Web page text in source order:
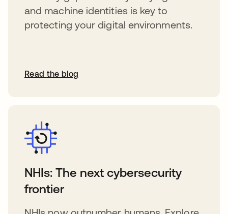
and machine identities is key to
protecting your digital environments.
Read the blog
NHIs: The next cybersecurity
frontier